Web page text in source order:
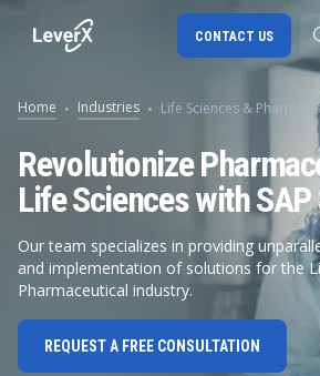
SAP S/4HANA migration
RISE with SAP
Digital Supply Chain
CONTACT US
Home Industries Life Sciences &
Revolutionize
Life Sciences with
Our team specializes in providing
and implementation of solutions for the
Pharmaceutical industry.
REQUEST A FREE CONSULTATION